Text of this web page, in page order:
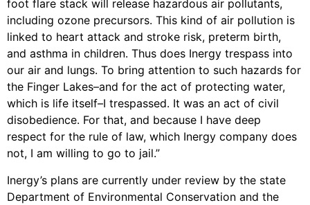
foot flare stack will release hazardous air pollutants,
including ozone precursors. This kind of air pollution is
linked to heart attack and stroke risk, preterm birth,
and asthma in children. Thus does Inergy trespass into
our air and lungs. To bring attention to such hazards for
the Finger Lakes–and for the act of protecting water,
which is life itself–I trespassed. It was an act of civil
disobedience. For that, and because I have deep
respect for the rule of law, which Inergy company does
not, I am willing to go to jail.”
Inergy’s plans are currently under review by the state
Department of Environmental Conservation and the